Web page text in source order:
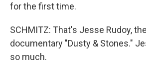
for the first time.
SCHMITZ: That's Jesse Rudoy,
documentary "Dusty & Stones."
so much.